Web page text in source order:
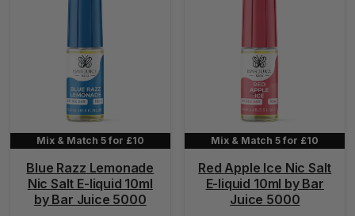
Mix & Match 5 for £10
Blue Razz Lemonade
Nic Salt E-liquid 10ml
by Bar Juice 5000
Mix & Match 5 for £10
Red Apple Ice Nic Salt
E-liquid 10ml by Bar
Juice 5000